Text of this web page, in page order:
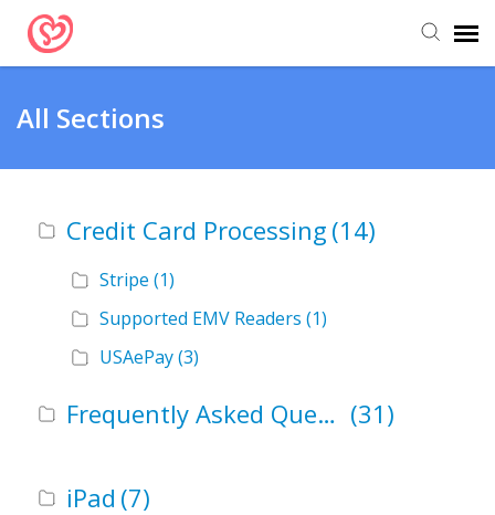
Support Articles
All Sections
Credit Card Processing (14)
Stripe (1)
Supported EMV Readers (1)
USAePay(3)
Frequently Asked Questions (FAQ) (31)
iPad (7)